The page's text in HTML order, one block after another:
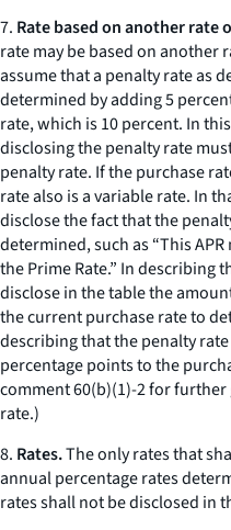
7. Rate based on another rate
rate may be based on another
assume that a penalty rate as
determined by adding 5
rate, which is 10 percent. In
disclosing the penalty rate
penalty rate. If the purchase
rate also is a variable rate. In
disclose the fact that the
determined, such as “This
the Prime Rate.” In describing
disclose in the table the
the current purchase rate to
describing that the penalty
percentage points to the
comment 60(b)(1)-2 for
rate.)
8. Rates.The only rates that
annual percentage rates
rates shall not be disclosed in